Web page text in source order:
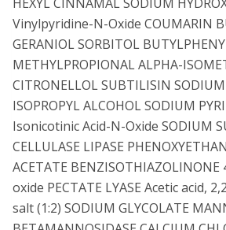
Vinylpyridine-N-Oxide COUMARIN
GERANIOL SORBITOL
METHYLPROPIONAL ALPHA-
CITRONELLOL SUBTILISIN
ISOPROPYL ALCOHOL SODIUM
Isonicotinic Acid-N-Oxide SODIUM
CELLULASE LIPASE
ACETATE
oxide PECTATE LYASE Acetic acid,
salt (1:2) SODIUM GLYCOLATE